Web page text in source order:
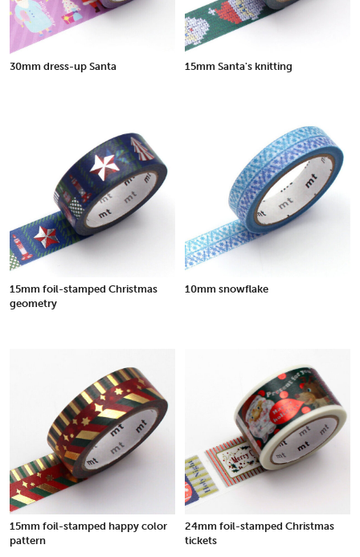
30mm dress-up Santa 15mm Santa's knitting
15mm foil-stamped Christmas
geometry
10mm snowflake
15mm foil-stamped happy color
pattern
24mm foil-stamped Christmas
tickets